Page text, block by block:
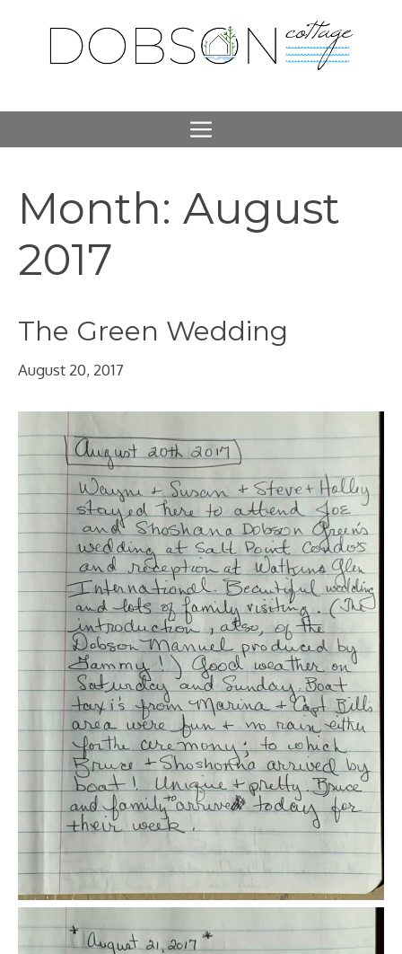
content
Menu
Month: August
2017
The Green Wedding
August 20, 2017